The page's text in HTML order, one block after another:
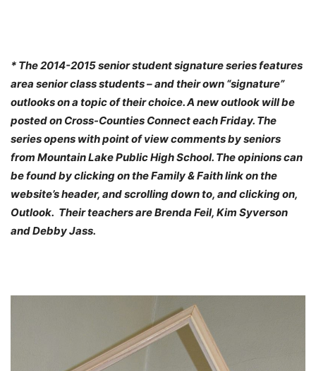
* The 2014-2015 senior student signature series features
area senior class students – and their own “signature”
outlooks on a topic of their choice. A new outlook will be
posted on Cross-Counties Connect each Friday. The
series opens with point of view comments by seniors
from Mountain Lake Public High School. The opinions can
be found by clicking on the Family & Faith link on the
website’s header, and scrolling down to, and clicking on,
Outlook. Their teachers are Brenda Feil, Kim Syverson
and Debby Jass.